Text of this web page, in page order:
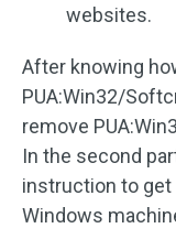
websites.
After knowing
PUA:Win32/
remove
In the second
instruction to get
Windows